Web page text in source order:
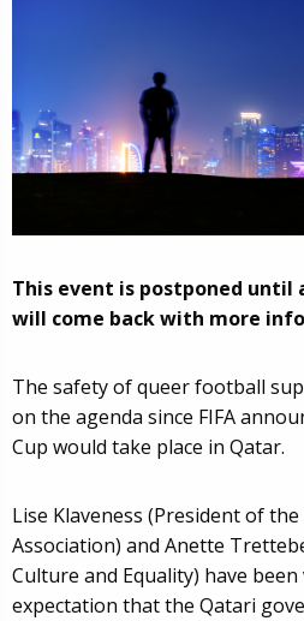
This event is postponed until
will come back with more
The safety of queer football
on the agenda since FIFA
Cup would take place in Qatar.
Lise Klaveness (President of
Association) and Anette
Culture and Equality) have
expectation that the Qatari